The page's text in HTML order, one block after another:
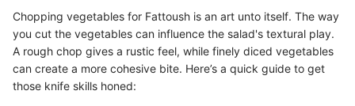
Chopping vegetables for Fattoush is an art unto itself. The way
you cut the vegetables can influence the salad's textural play.
A rough chop gives a rustic feel, while finely diced vegetables
can create a more cohesive bite. Here’s a quick guide to get
those knife skills honed: